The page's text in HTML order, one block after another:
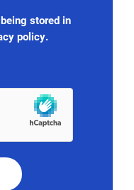
stored in
policy.